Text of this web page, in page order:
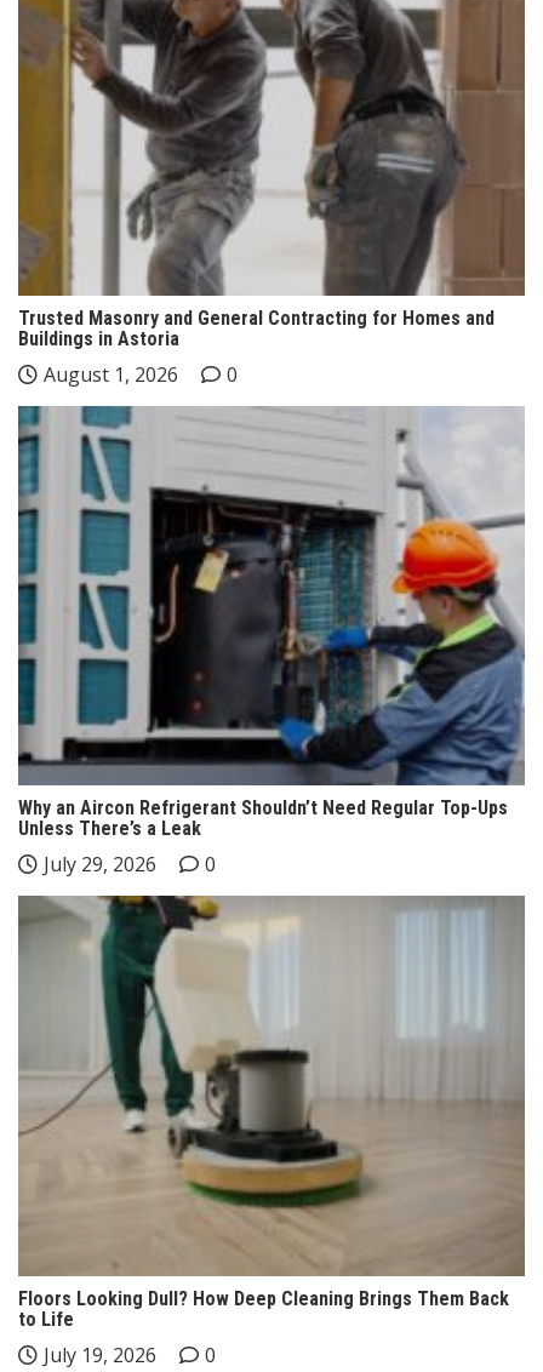
Trusted Masonry and General Contracting for Homes and
Buildings in Astoria
August 1, 2026 0
Why an Aircon Refrigerant Shouldn’t Need Regular Top-Ups
Unless There’s a Leak
July 29, 2026 0
Floors Looking Dull? How Deep Cleaning Brings Them Back
to Life
July 19, 2026 0